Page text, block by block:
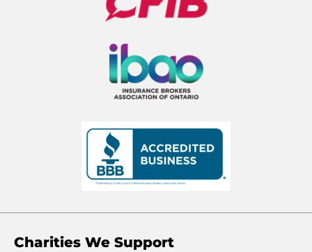
Charities We Support